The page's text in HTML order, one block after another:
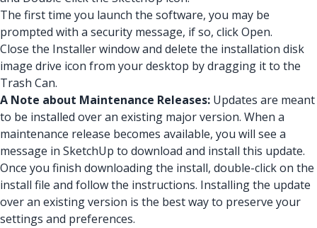
The first time you launch the software, you may be
prompted with a security message, if so, click Open.
Close the Installer window and delete the installation disk
image drive icon from your desktop by dragging it to the
Trash Can.
A Note about Maintenance Releases: Updates are meant
to be installed over an existing major version. When a
maintenance release becomes available, you will see a
message in SketchUp to download and install this update.
Once you finish downloading the install, double-click on the
install file and follow the instructions. Installing the update
over an existing version is the best way to preserve your
settings and preferences.